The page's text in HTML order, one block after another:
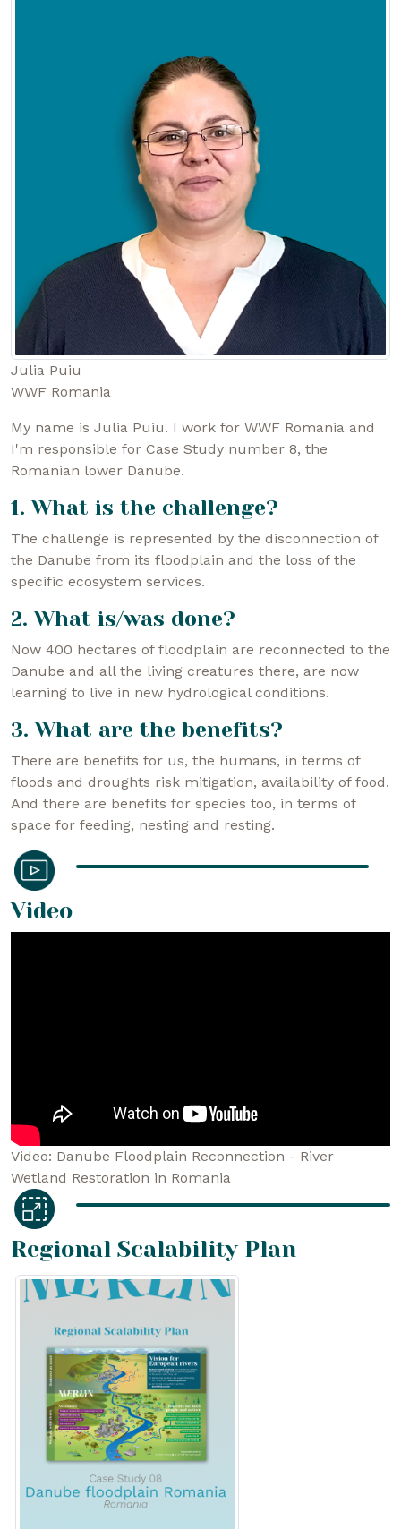
Julia Puiu
WWF Romania
My name is Julia Puiu. I work for WWF Romania and
I'm responsible for Case Study number 8, the
Romanian lower Danube.
1. What is the challenge?
The challenge is represented by the disconnection of
the Danube from its floodplain and the loss of the
specific ecosystem services.
2. What is/was done?
Now 400 hectares of floodplain are reconnected to the
Danube and all the living creatures there, are now
learning to live in new hydrological conditions.
3. What are the benefits?
There are benefits for us, the humans, in terms of
floods and droughts risk mitigation, availability of food.
And there are benefits for species too, in terms of
space for feeding, nesting and resting.
Video
Video: Danube Floodplain Reconnection - River
Wetland Restoration in Romania
Regional Scalability Plan